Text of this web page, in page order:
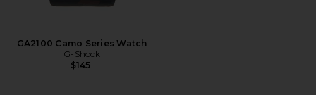
GA2100 Camo Series Watch
G-Shock
$145